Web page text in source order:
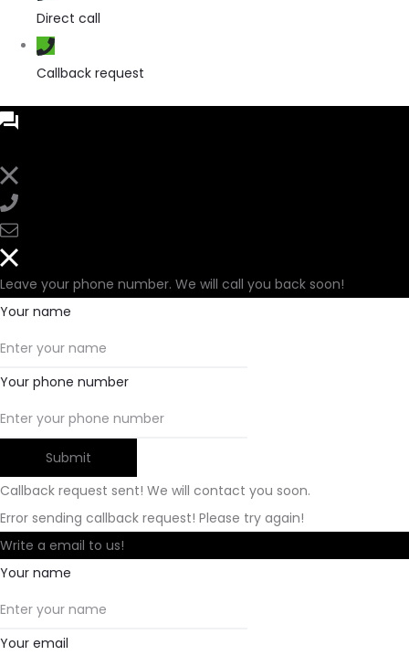
Direct call
Callback request
Leave your phone number. We will call you back soon!
Your name
Your phone number
Submit
Callback request sent! We will contact you soon.
Error sending callback request! Please try again!
Write a email to us!
Your name
Your email